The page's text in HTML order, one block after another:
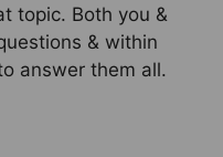
topic. Both you &
& within
answer them all.